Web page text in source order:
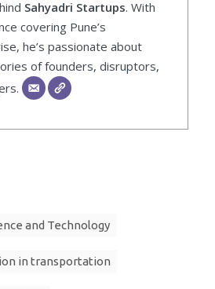
Sahyadri Startups. With
covering Pune’s
he’s passionate about
of founders, disruptors,
and Technology
in transportation